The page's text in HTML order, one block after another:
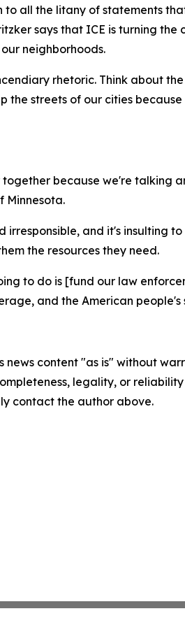
to all the litany of statements
says that ICE is turning
neighborhoods.
rhetoric. Think about
the streets of our cities
because we're talking
Minnesota.
irresponsible, and it's insulting
the resources they need.
to do is [fund our law
and the American
news content "as is" without
legality, or
contact the author above.